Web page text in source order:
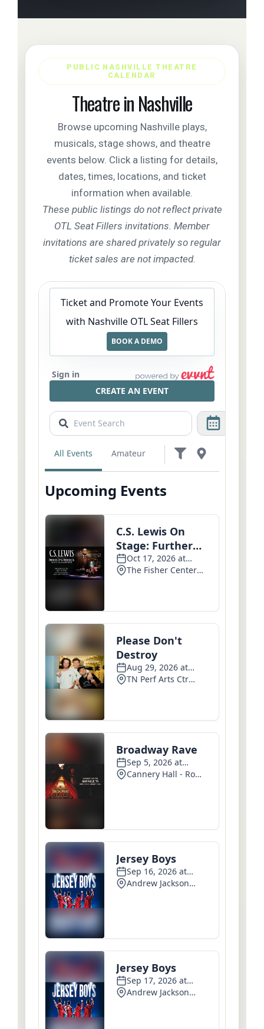
PUBLIC NASHVILLE THEATRE
CALENDAR
Theatre in Nashville
Browse upcoming Nashville plays,
musicals, stage shows, and theatre
events below. Click a listing for details,
dates, times, locations, and ticket
information when available.
These public listings do not reflect private
OTL Seat Fillers invitations. Member
invitations are shared privately so regular
ticket sales are not impacted.